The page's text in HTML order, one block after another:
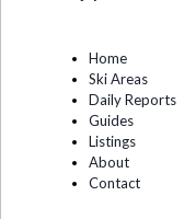
Home
Ski Areas
Daily Reports
Guides
Listings
About
Contact